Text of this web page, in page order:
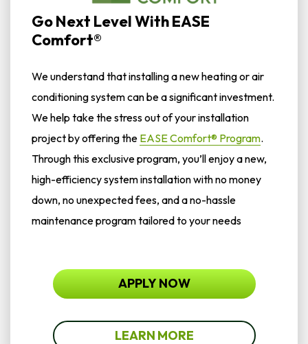
Go Next Level With EASE
Comfort®
We understand that installing a new heating or air
conditioning system can be a significant investment.
We help take the stress out of your installation
project by offering the EASE Comfort® Program.
Through this exclusive program, you’ll enjoy a new,
high-efficiency system installation with no money
down, no unexpected fees, and a no-hassle
maintenance program tailored to your needs
APPLY NOW
LEARN MORE